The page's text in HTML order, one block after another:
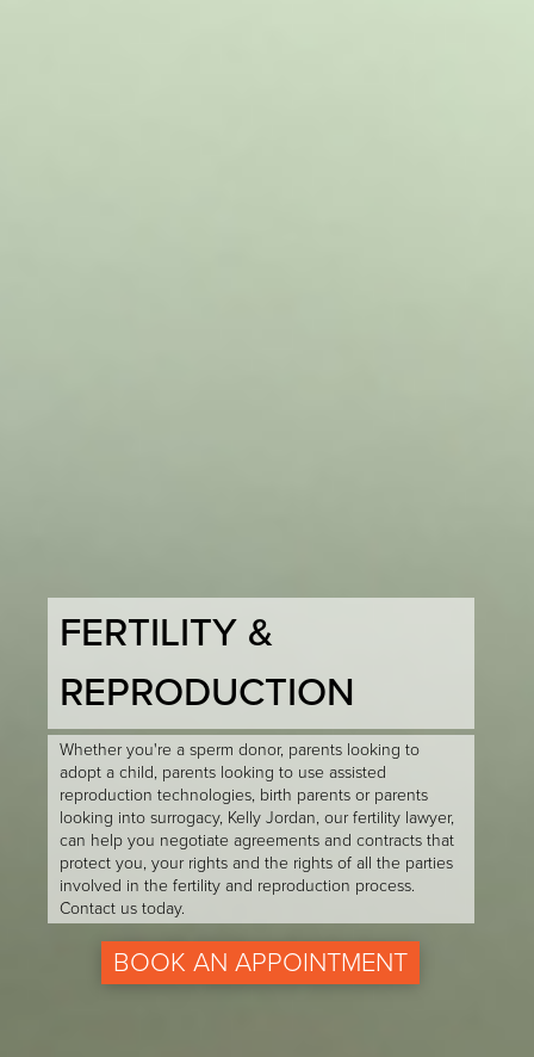
FERTILITY &
REPRODUCTION
Whether you're a sperm donor, parents looking to
adopt a child, parents looking to use assisted
reproduction technologies, birth parents or parents
looking into surrogacy, Kelly Jordan, our fertility lawyer,
can help you negotiate agreements and contracts that
protect you, your rights and the rights of all the parties
involved in the fertility and reproduction process.
Contact us today.